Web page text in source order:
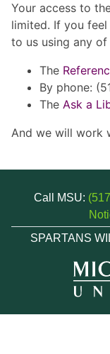
Your access to
limited. If you
to us using any
The
By phone:
The Ask a
And we will work
Call MSU:
SPARTANS